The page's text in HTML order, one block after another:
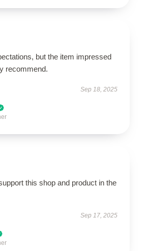
but the item impressed
recommend.
Sep 18, 2025
this shop and product in the
Sep 17, 2025